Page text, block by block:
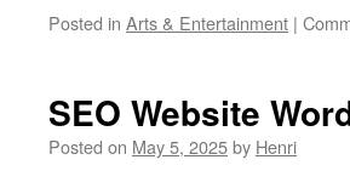
Posted in Arts & Entertainment |
SEO Website
Posted on May 5, 2025by Henri